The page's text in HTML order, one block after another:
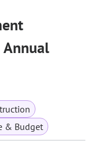
& Budget